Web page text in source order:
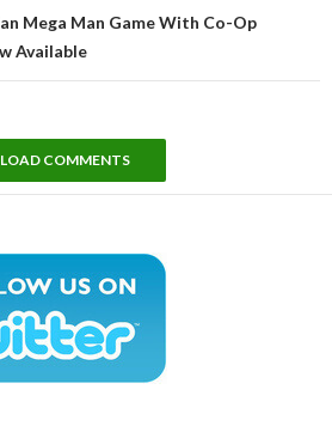
Mega Man Game With Co-Op
Available
LOAD COMMENTS